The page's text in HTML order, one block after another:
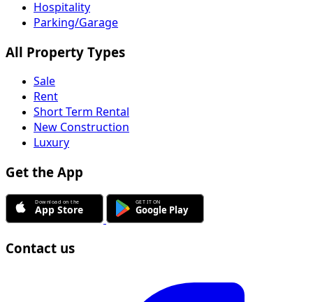
Hospitality
Parking/Garage
All Property Types
Sale
Rent
Short Term Rental
New Construction
Luxury
Get the App
Contact us